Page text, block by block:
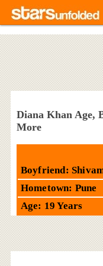
Diana Khan Age,
More
Boyfriend:
Hometown: Pune
Age: 19 Years